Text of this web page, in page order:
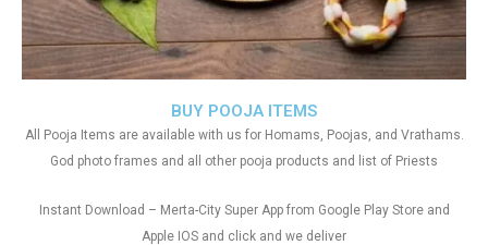
BUY POOJA ITEMS
All Pooja Items are available with us for Homams, Poojas, and Vrathams.
God photo frames and all other pooja products and list of Priests
Instant Download – Merta-City Super App from Google Play Store and
Apple IOS and click and we deliver